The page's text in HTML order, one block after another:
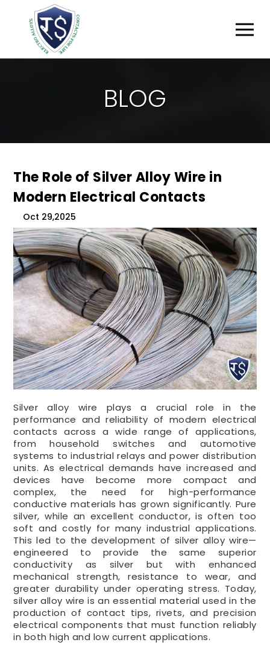
BLOG
The Role of Silver Alloy Wire in
Modern Electrical Contacts
Oct 29,2025
Silver alloy wire plays a crucial role in the
performance and reliability of modern electrical
contacts across a wide range of applications,
from household switches and automotive
systems to industrial relays and power distribution
units. As electrical demands have increased and
devices have become more compact and
complex, the need for high-performance
conductive materials has grown significantly. Pure
silver, while an excellent conductor, is often too
soft and costly for many industrial applications.
This led to the development of silver alloy wire—
engineered to provide the same superior
conductivity as silver but with enhanced
mechanical strength, resistance to wear, and
greater durability under operating stress. Today,
silver alloy wire is an essential material used in the
production of contact tips, rivets, and precision
electrical components that must function reliably
in both high and low current applications.